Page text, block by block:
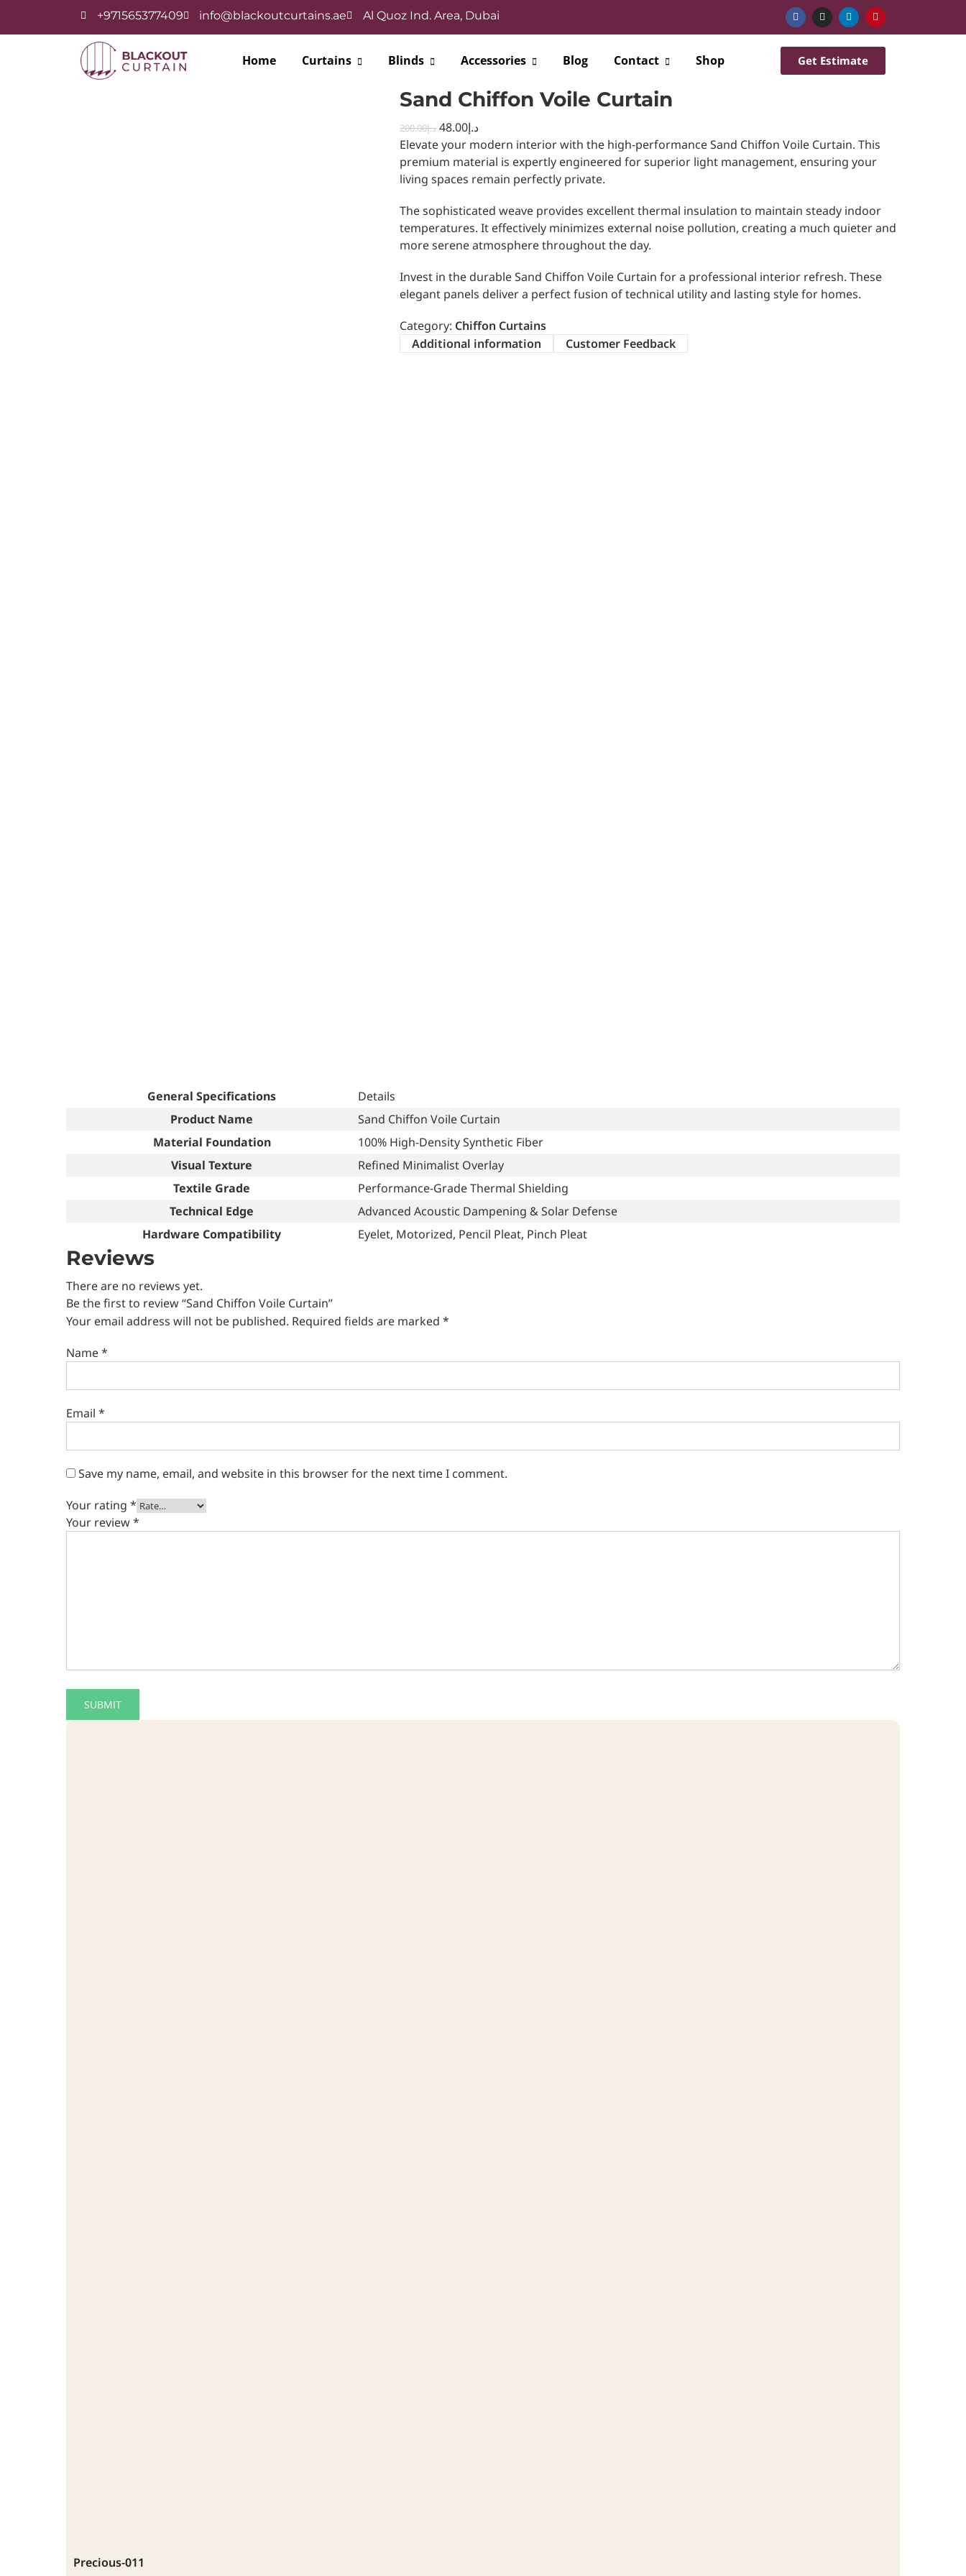
+971565377409 info@blackoutcurtains.ae Al Quoz Ind. Area, Dubai
Home Curtains Blinds Accessories Blog Contact Shop Get Estimate
Sand Chiffon Voile Curtain
د.إ200.00 د.إ48.00
Elevate your modern interior with the high-performance Sand Chiffon Voile Curtain. This
premium material is expertly engineered for superior light management, ensuring your
living spaces remain perfectly private.
The sophisticated weave provides excellent thermal insulation to maintain steady indoor
temperatures. It effectively minimizes external noise pollution, creating a much quieter and
more serene atmosphere throughout the day.
Invest in the durable Sand Chiffon Voile Curtain for a professional interior refresh. These
elegant panels deliver a perfect fusion of technical utility and lasting style for homes.
Category: Chiffon Curtains
Additional information
Customer Feedback
General Specifications
Details
Product Name
Sand Chiffon Voile Curtain
Material Foundation
100% High-Density Synthetic Fiber
Visual Texture
Refined Minimalist Overlay
Textile Grade
Performance-Grade Thermal Shielding
Technical Edge
Advanced Acoustic Dampening & Solar Defense
Hardware Compatibility
Eyelet, Motorized, Pencil Pleat, Pinch Pleat
Reviews
There are no reviews yet.
Be the first to review “Sand Chiffon Voile Curtain”
Your email address will not be published. Required fields are marked *
Name*
Email *
Save my name, email, and website in this browser for the next time I comment.
Your rating *
Your review*
Precious-011